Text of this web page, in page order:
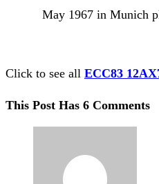
May 1967 in Munich
Click to see all ECC83
This Post Has 6 Comments